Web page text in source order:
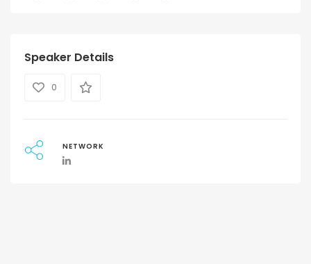
Speaker Details
0
NETWORK